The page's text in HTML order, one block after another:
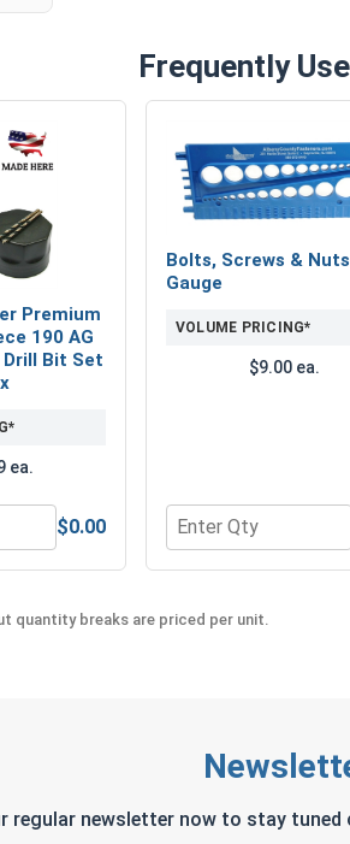
Frequently
Premium
190 AG
Bit Set
ea.
Super Premium Magnum 29
$0.00
Bolts, Screws & Nuts
Gauge
VOLUME PRICING*
$9.00 ea.
Quantity for Bolts,
quantity breaks are priced per unit.
regular newsletter now to stay